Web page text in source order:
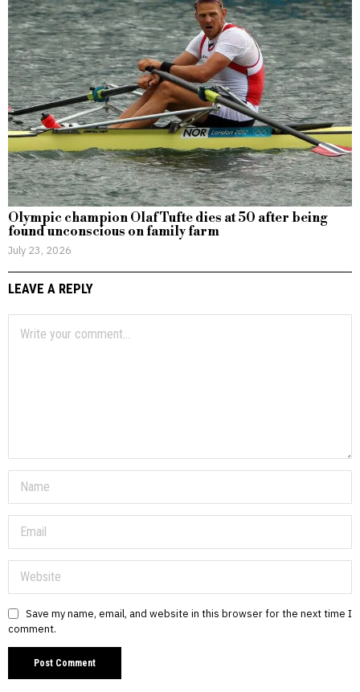
Olympic champion Olaf Tufte dies at 50 after being
found unconscious on family farm
July 23, 2026
LEAVE A REPLY
Save my name, email, and website in this browser for the next time I
comment.